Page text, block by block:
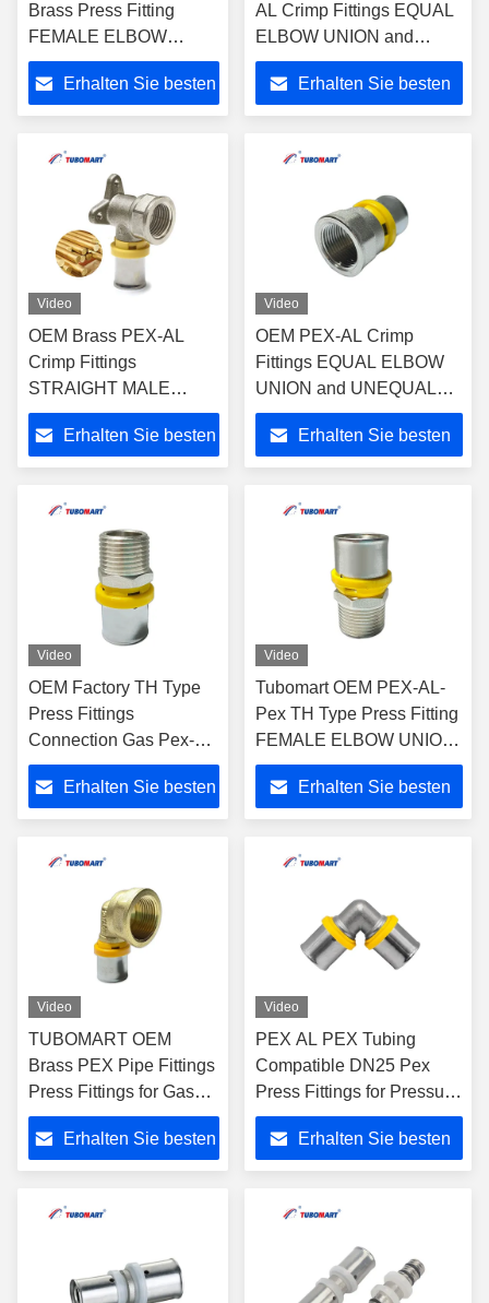
Brass Press Fitting
FEMALE ELBOW
UNION for Plumbing
and Gas System with
ISO9001/ISO17484
Erhalten Sie besten
AL Crimp Fittings EQUAL
ELBOW UNION and
UNEQUAL ELBOW
UNION for Plastic Gas &
Water Pipes -
Erhalten Sie besten
Video
OEM Brass PEX-AL
Crimp Fittings
STRAIGHT MALE
UNION for Pex Al Pex
Multi-layer Plastic Water
and Gas Pipe with
Erhalten Sie besten
Video
OEM PEX-AL Crimp
Fittings EQUAL ELBOW
UNION and UNEQUAL
ELBOW UNION for Gas &
Water PAP Multi-layer
Pipes -
Erhalten Sie besten
Video
OEM Factory TH Type
Press Fittings
Connection Gas Pex-Al-
Pex Pipe Compression
Easy To Install for Long-
Lasting Performance
Erhalten Sie besten
Video
Tubomart OEM PEX-AL-
Pex TH Type Press Fitting
FEMALE ELBOW UNION
WITH WALL-PALTE for
PAP Multilayer Pipe for
Water and Gas System
Erhalten Sie besten
Video
TUBOMART OEM
Brass PEX Pipe Fittings
Press Fittings for Gas
Female Elbow for
Multilayer PEX Pipes
Gas Piping
Erhalten Sie besten
Video
PEX AL PEX Tubing
Compatible DN25 Pex
Press Fittings for Pressure
Natural Gas/Water
Pipeline Installation
Erhalten Sie besten